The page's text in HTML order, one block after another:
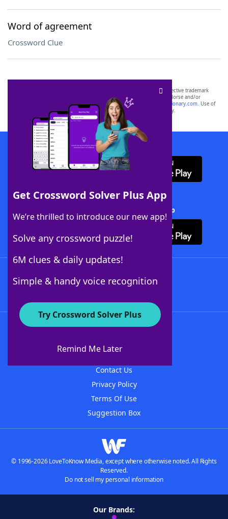
Word of agreement
Crossword Clue
Get Crossword Solver Plus App
We’re thrilled to introduce our new app!
Solve any crossword puzzle!
6M clues & daily updates!
Simple & handy voice recognition
Try Crossword Solver Plus
Remind Me Later
SCRABBLE® and WORDS WITH FRIENDS® are the property of their respective trademark
owners. These trademark owners are not affiliated with, and do not endorse and/or
sponsor, LoveToKnow®, its products or its websites, including
yourdictionary.com. Use of
this trademark onyourdictionary.com is for informational purposes only.
Download WordFinder App
Download Crossword Solver + App
About WordFinder
Contact Us
Privacy Policy
Terms Of Use
Suggestion Box
© 1996-2026 LoveToKnow Media, except where otherwise noted. All Rights
Reserved.
Do not sell my personal information
Our Brands: